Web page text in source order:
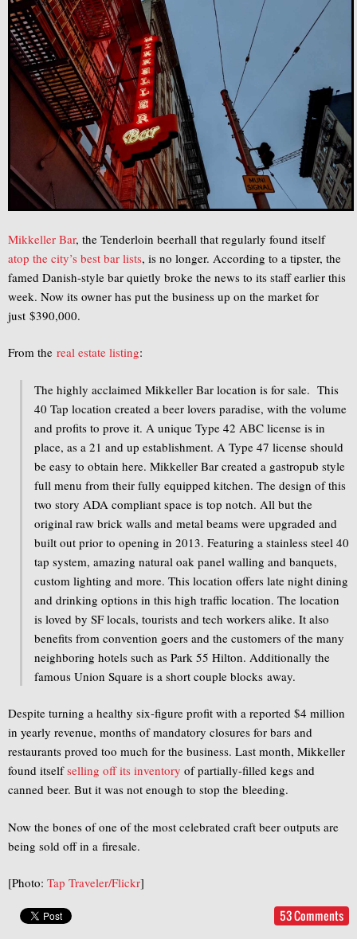
Mikkeller Bar, the Tenderloin beerhall that regularly found itself
atop the city’s best bar lists, is no longer. According to a tipster, the
famed Danish-style bar quietly broke the news to its staff earlier this
week. Now its owner has put the business up on the market for
just $390,000.
From the real estate listing:
The highly acclaimed Mikkeller Bar location is for sale. This
40 Tap location created a beer lovers paradise, with the volume
and profits to prove it. A unique Type 42 ABC license is in
place, as a 21 and up establishment. A Type 47 license should
be easy to obtain here. Mikkeller Bar created a gastropub style
full menu from their fully equipped kitchen. The design of this
two story ADA compliant space is top notch. All but the
original raw brick walls and metal beams were upgraded and
built out prior to opening in 2013. Featuring a stainless steel 40
tap system, amazing natural oak panel walling and banquets,
custom lighting and more. This location offers late night dining
and drinking options in this high traffic location. The location
is loved by SF locals, tourists and tech workers alike. It also
benefits from convention goers and the customers of the many
neighboring hotels such as Park 55 Hilton. Additionally the
famous Union Square is a short couple blocks away.
Despite turning a healthy six-figure profit with a reported $4 million
in yearly revenue, months of mandatory closures for bars and
restaurants proved too much for the business. Last month, Mikkeller
found itselfselling off its inventory of partially-filled kegs and
canned beer. But it was not enough to stop the bleeding.
Now the bones of one of the most celebrated craft beer outputs are
being sold off in a firesale.
[Photo: Tap Traveler/Flickr]
53 Comments